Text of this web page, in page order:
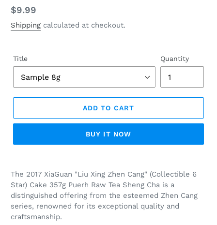
Regular
price
$9.99
Shipping calculated at checkout.
Title Quantity
ADD TO CART
BUY IT NOW
product
to
your
cart
The 2017 XiaGuan "Liu Xing Zhen Cang" (Collectible 6
Star) Cake 357g Puerh Raw Tea Sheng Cha is a
distinguished offering from the esteemed Zhen Cang
series, renowned for its exceptional quality and
craftsmanship.